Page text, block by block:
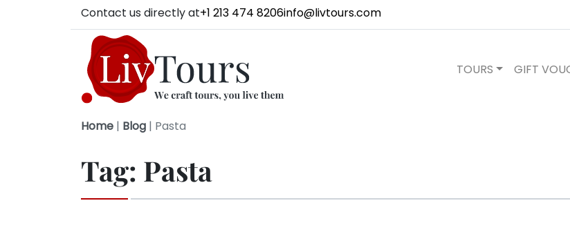
Contact us directly at+1 213 474 8206info@livtours.com
TOURS GIFT
Home | Blog | Pasta
Tag: Pasta